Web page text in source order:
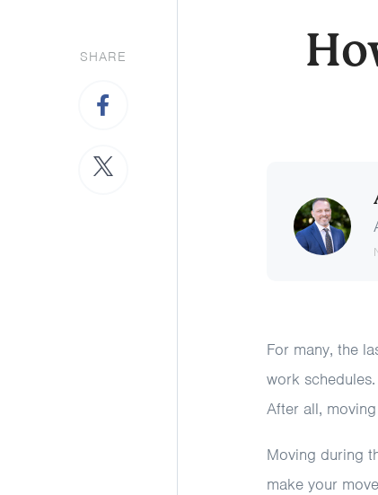
SHARE
For many, the
work
After all,
Moving during
make your